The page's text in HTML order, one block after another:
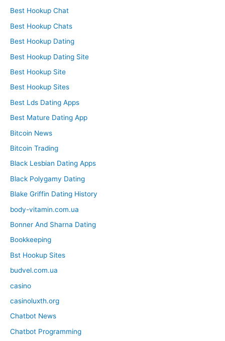
Best Hookup Chat
Best Hookup Chats
Best Hookup Dating
Best Hookup Dating Site
Best Hookup Site
Best Hookup Sites
Best Lds Dating Apps
Best Mature Dating App
Bitcoin News
Bitcoin Trading
Black Lesbian Dating Apps
Black Polygamy Dating
Blake Griffin Dating History
body-vitamin.com.ua
Bonner And Sharna Dating
Bookkeeping
Bst Hookup Sites
budvel.com.ua
casino
casinoluxth.org
Chatbot News
Chatbot Programming